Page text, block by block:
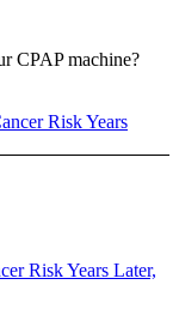
CPAP machine?
Risk Years Later,